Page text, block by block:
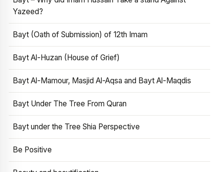
Yazeed?
Bayt (Oath of Submission) of 12th Imam
Bayt Al-Huzan (House of Grief)
Bayt Al-Mamour, Masjid Al-Aqsa and Bayt Al-Maqdis
Bayt Under The Tree From Quran
Bayt under the Tree Shia Perspective
Be Positive